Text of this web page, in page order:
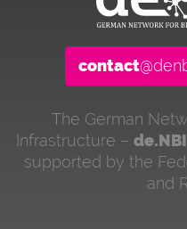
contact
The German
Infrastructure – de.NBI
supported by the
and